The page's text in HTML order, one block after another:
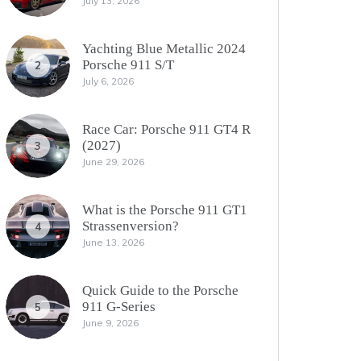
2
Yachting Blue Metallic 2024
Porsche 911 S/T
July 6, 2026
3
Race Car: Porsche 911 GT4 R
(2027)
June 29, 2026
4
What is the Porsche 911 GT1
Strassenversion?
June 13, 2026
5
Quick Guide to the Porsche
911 G-Series
June 9, 2026